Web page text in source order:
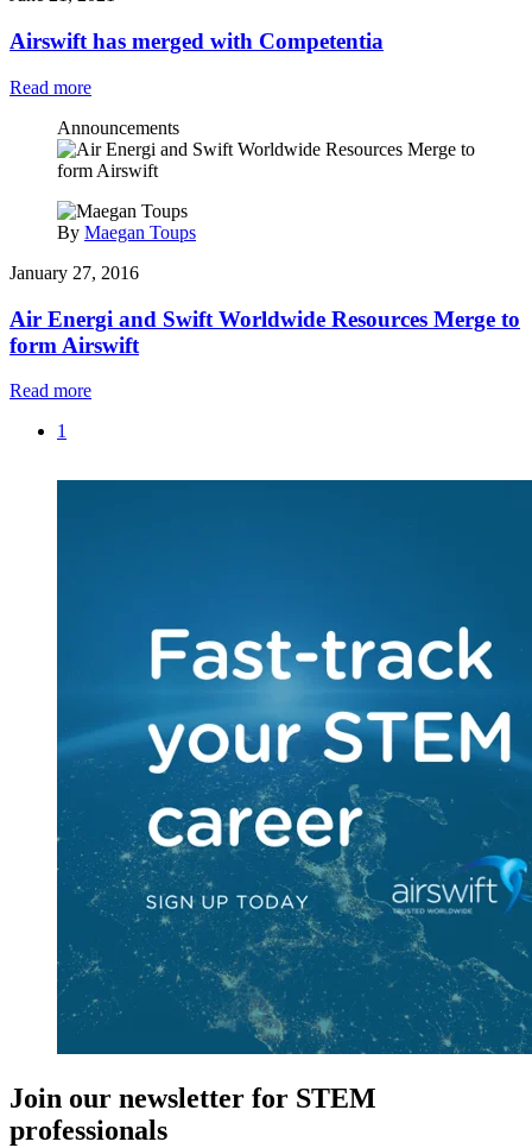
Airswift has merged with Competentia
Read more
Announcements
By Maegan Toups
January 27, 2016
Air Energi and Swift Worldwide Resources Merge to
form Airswift
Read more
1
Join our newsletter for STEM
professionals